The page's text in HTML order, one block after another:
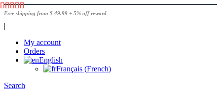
Free shipping from $ 49.99 + 5% off reward
|
My account
Orders
English
Français (French)
Search